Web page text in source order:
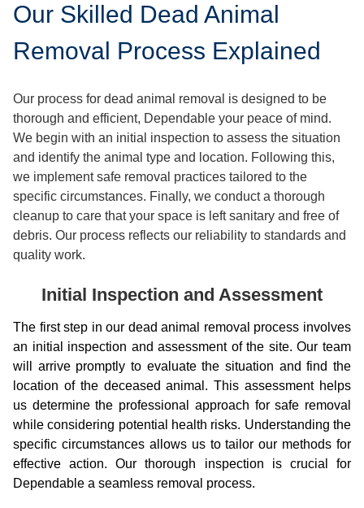
Our Skilled Dead Animal
Removal Process Explained
Our process for dead animal removal is designed to be
thorough and efficient, Dependable your peace of mind.
We begin with an initial inspection to assess the situation
and identify the animal type and location. Following this,
we implement safe removal practices tailored to the
specific circumstances. Finally, we conduct a thorough
cleanup to care that your space is left sanitary and free of
debris. Our process reflects our reliability to standards and
quality work.
Initial Inspection and Assessment
The first step in our dead animal removal process involves
an initial inspection and assessment of the site. Our team
will arrive promptly to evaluate the situation and find the
location of the deceased animal. This assessment helps
us determine the professional approach for safe removal
while considering potential health risks. Understanding the
specific circumstances allows us to tailor our methods for
effective action. Our thorough inspection is crucial for
Dependable a seamless removal process.